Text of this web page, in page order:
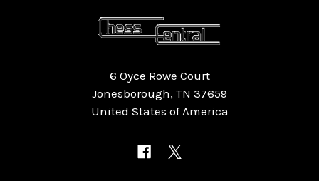
6 Oyce Rowe Court
Jonesborough, TN 37659
United States of America